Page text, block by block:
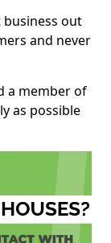
out
and never
a member of
as possible